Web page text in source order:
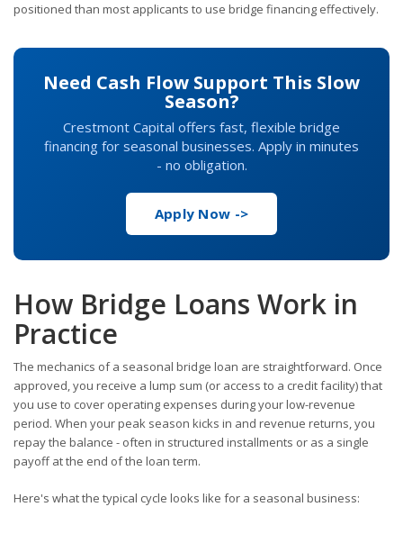
positioned than most applicants to use bridge financing effectively.
Need Cash Flow Support This Slow
Season?
Crestmont Capital offers fast, flexible bridge
financing for seasonal businesses. Apply in minutes
- no obligation.
Apply Now ->
How Bridge Loans Work in
Practice
The mechanics of a seasonal bridge loan are straightforward. Once
approved, you receive a lump sum (or access to a credit facility) that
you use to cover operating expenses during your low-revenue
period. When your peak season kicks in and revenue returns, you
repay the balance - often in structured installments or as a single
payoff at the end of the loan term.
Here's what the typical cycle looks like for a seasonal business: